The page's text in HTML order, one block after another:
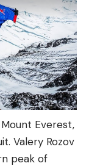
Everest,
Valery Rozov
peak of